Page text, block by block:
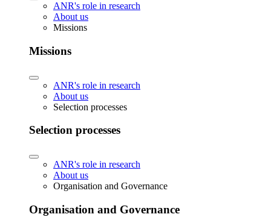
ANR's role in research
About us
Missions
Missions
ANR's role in research
About us
Selection processes
Selection processes
ANR's role in research
About us
Organisation and Governance
Organisation and Governance